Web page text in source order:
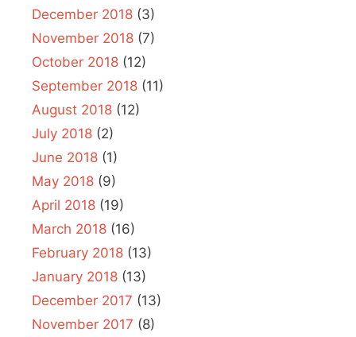
December 2018 (3)
November 2018 (7)
October 2018 (12)
September 2018 (11)
August 2018 (12)
July 2018 (2)
June 2018 (1)
May 2018 (9)
April 2018 (19)
March 2018 (16)
February 2018 (13)
January 2018 (13)
December 2017 (13)
November 2017 (8)